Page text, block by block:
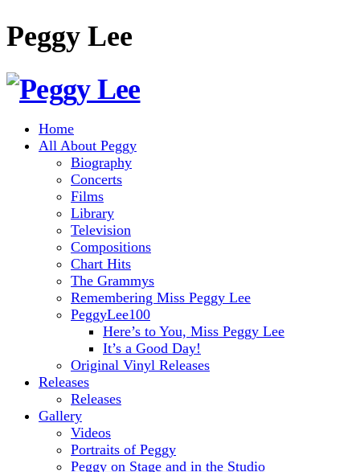
Peggy Lee
Home
All About Peggy
Biography
Concerts
Films
Library
Television
Compositions
Chart Hits
The Grammys
Remembering Miss Peggy Lee
PeggyLee100
Here’s to You, Miss Peggy Lee
It’s a Good Day!
Original Vinyl Releases
Releases
Releases
Gallery
Videos
Portraits of Peggy
Peggy on Stage and in the Studio